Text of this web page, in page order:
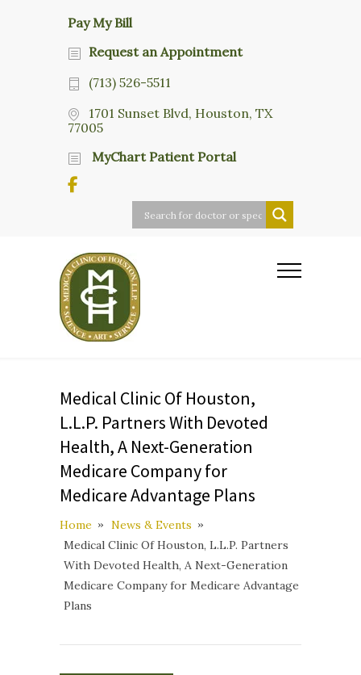
Pay My Bill
Request an Appointment
(713) 526-5511
1701 Sunset Blvd, Houston, TX
77005
MyChart Patient Portal
Medical Clinic Of Houston,
L.L.P. Partners With Devoted
Health, A Next-Generation
Medicare Company for
Medicare Advantage Plans
Home
News & Events
Medical Clinic Of Houston, L.L.P. Partners
With Devoted Health, A Next-Generation
Medicare Company for Medicare Advantage
Plans